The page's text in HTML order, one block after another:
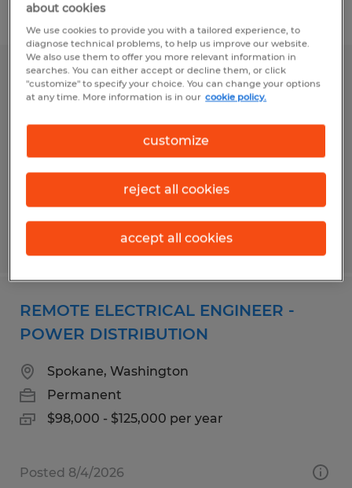
Filter
Electrical Engineer
$80,000 - $100,000 per year
Posted 7/28/2026
REMOTE ELECTRICAL ENGINEER -
POWER DISTRIBUTION
Spokane, Washington
Permanent
$98,000 - $125,000 per year
Posted 8/4/2026
about cookies
We use cookies to provide you with a tailored experience, to
diagnose technical problems, to help us improve our website.
We also use them to offer you more relevant information in
searches. You can either accept or decline them, or click
"customize" to specify your choice. You can change your options
at any time. More information is in our cookie policy.
customize
reject all cookies
accept all cookies